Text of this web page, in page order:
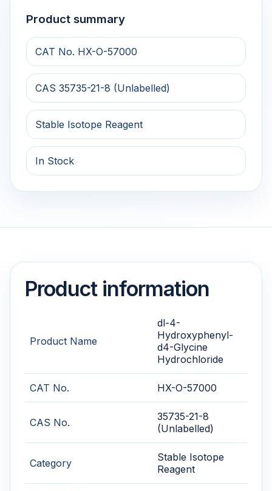
Product summary
CAT No. HX-O-57000
CAS 35735-21-8 (Unlabelled)
Stable Isotope Reagent
In Stock
Product information
Product Name
dl-4-
Hydroxyphenyl-
d4-Glycine
Hydrochloride
CAT No. HX-O-57000
CAS No.
35735-21-8
(Unlabelled)
Category
Stable Isotope
Reagent